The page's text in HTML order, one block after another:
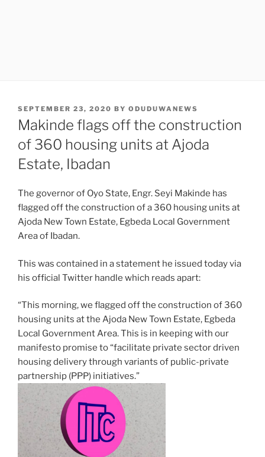
POSTED
ON
SEPTEMBER 23, 2020 BY ODUDUWANEWS
Makinde flags off the construction
of 360 housing units at Ajoda
Estate, Ibadan
The governor of Oyo State, Engr. Seyi Makinde has
flagged off the construction of a 360 housing units at
Ajoda New Town Estate, Egbeda Local Government
Area of Ibadan.
This was contained in a statement he issued today via
his official Twitter handle which reads apart:
“This morning, we flagged off the construction of 360
housing units at the Ajoda New Town Estate, Egbeda
Local Government Area. This is in keeping with our
manifesto promise to “facilitate private sector driven
housing delivery through variants of public-private
partnership (PPP) initiatives.”